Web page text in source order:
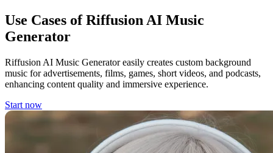
Use Cases of Riffusion AI Music
Generator
Riffusion AI Music Generator easily creates custom background
music for advertisements, films, games, short videos, and podcasts,
enhancing content quality and immersive experience.
Start now